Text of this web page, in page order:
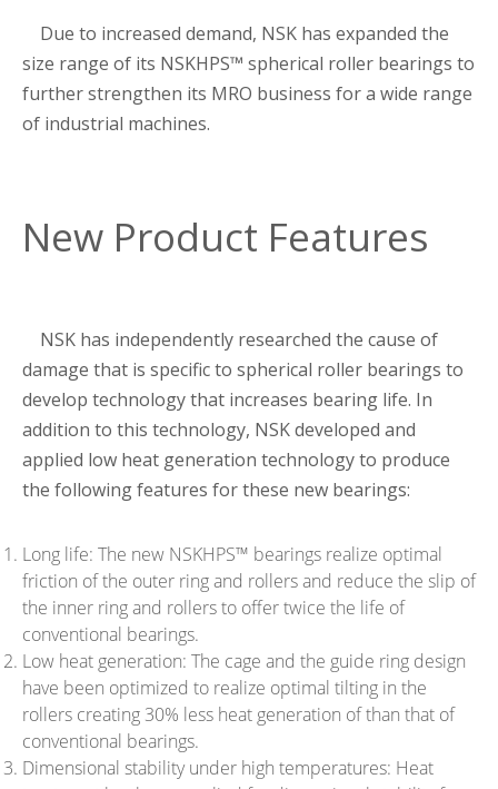
Due to increased demand, NSK has expanded the
size range of its NSKHPS™ spherical roller bearings to
further strengthen its MRO business for a wide range
of industrial machines.
New Product Features
NSK has independently researched the cause of
damage that is specific to spherical roller bearings to
develop technology that increases bearing life. In
addition to this technology, NSK developed and
applied low heat generation technology to produce
the following features for these new bearings:
Long life: The new NSKHPS™ bearings realize optimal
friction of the outer ring and rollers and reduce the slip of
the inner ring and rollers to offer twice the life of
conventional bearings.
Low heat generation: The cage and the guide ring design
have been optimized to realize optimal tilting in the
rollers creating 30% less heat generation of than that of
conventional bearings.
Dimensional stability under high temperatures: Heat